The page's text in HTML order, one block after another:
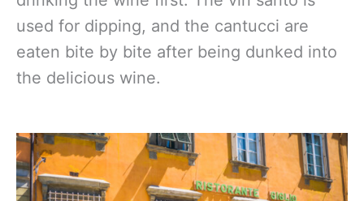
used for dipping, and the cantucci are
eaten bite by bite after being dunked into
the delicious wine.